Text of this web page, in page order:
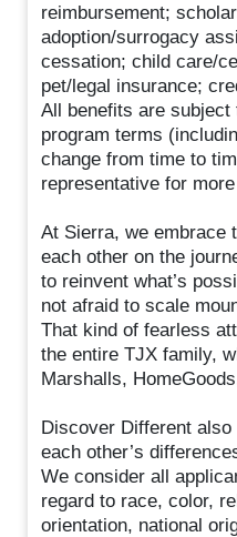
reimbursement;
adoption/surrogacy
cessation; child care/
pet/legal insurance;
All benefits are subject
program terms
change from time to
representative for
At Sierra, we embrace
each other on the
to reinvent what’s
not afraid to scale
That kind of fearless
the entire TJX family,
Marshalls,
Discover Different
each other’s
We consider all
regard to race, color,
orientation, national